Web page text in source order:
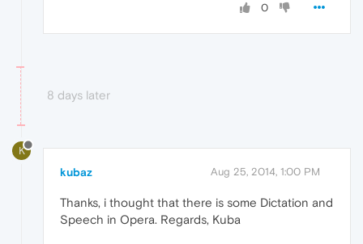
0
8 days later
K
kubaz Aug 25, 2014, 1:00 PM
Thanks, i thought that there is some Dictation and
Speech in Opera. Regards, Kuba